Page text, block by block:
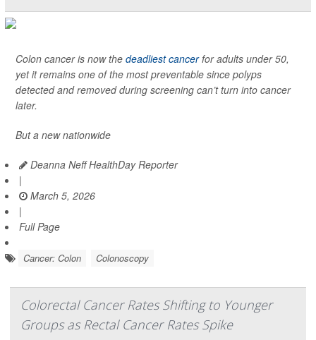
Colon cancer is now the deadliest cancerfor adults under 50,
yet it remains one of the most preventable since polyps
detected and removed during screening can’t turn into cancer
later.
But a new nationwide
Deanna Neff HealthDay Reporter
|
March 5, 2026
|
Full Page
Cancer: Colon Colonoscopy
Colorectal Cancer Rates Shifting to Younger
Groups as Rectal Cancer Rates Spike